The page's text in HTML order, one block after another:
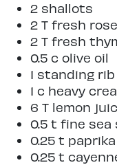
2 shallots
2 T fresh
2 T fresh
0.5 c olive oil
1 standing
1 c heavy
6 T lemon
0.5 t fine sea
0.25 t paprika
0.25 t